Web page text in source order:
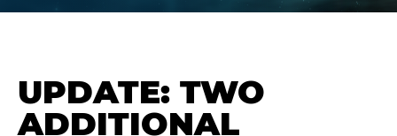
UPDATE: TWO
ADDITIONAL